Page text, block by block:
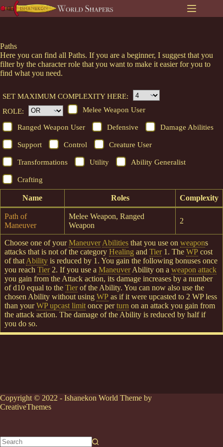
to
Paths
Here you can find all Paths. If you are a beginner, I suggest that you
filter by the character role that you want to make it easier for you to
find what you need.
SET MAXIMUM COMPLEXITY HERE:
ROLE:
Melee Weapon User
Ranged Weapon User Defensive Damage Abilities
Support Control Creature User
Transformations Utility Ability Generalist
Crafting
Name Roles Complexity
Path of
Maneuver
Melee Weapon, Ranged
Weapon
2
Choose one of yourManeuver Abilities that you use on weapons
attacks that is not of the category Healing and Tier1. The WP cost
of that Ability is reduced by 1. You gain the following bonuses once
you reach Tier2. If you use a ManeuverAbility on a weapon attack
you gain from the Attack action, its damage increases by a number
of d10 equal to the Tierof the Ability. You can now also use the
chosen Ability without using WP as if it were upcasted to 2 WP less
than yourWP upcast limit once perturn on an attack you gain from
the attack action. The damage of the Ability is reduced by half if
you do so.
Copyright © 2022 - Ishanekon World Theme by
CreativeThemes